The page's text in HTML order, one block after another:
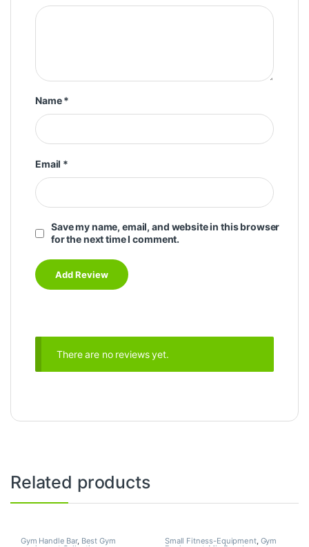
Name*
Email *
Save my name, email, and website in this browser
for the next time I comment.
There are no reviews yet.
Related products
Gym Handle Bar, Best Gym Small Fitness-Equipment, Gym